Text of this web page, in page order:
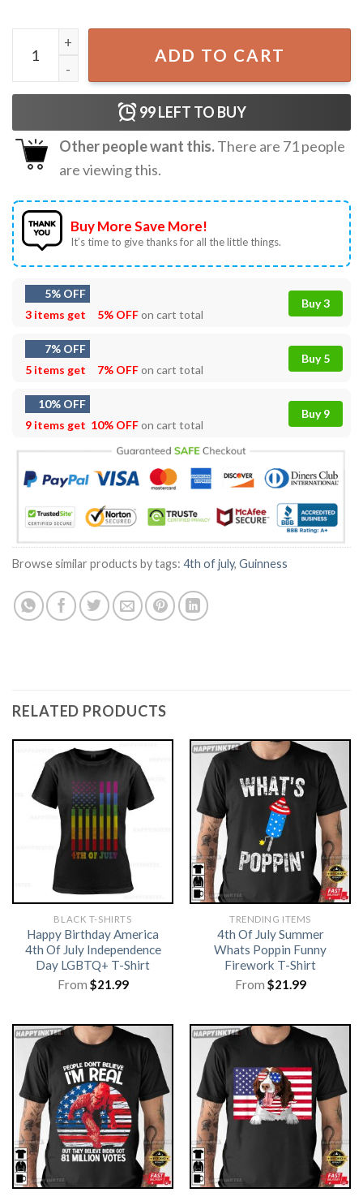
Guinness Beer USA Flag Fourth Of July Custom One-
ADD TO CART
99LEFT TO BUY
Other people want this.There are 71people
are viewing this.
Buy More Save More!
It’s time to give thanks for all the little things.
5% OFF
3 items get
5% OFFon cart total
Buy 3
7% OFF
5 items get
7% OFFon cart total
Buy 5
10% OFF
9 items get 10% OFFon cart total
Buy 9
Browse similar products by tags: 4th of july, Guinness
RELATED PRODUCTS
BLACK T-SHIRTS
Happy Birthday America
4th Of July Independence
Day LGBTQ+ T-Shirt
From $21.99
TRENDING ITEMS
4th Of July Summer
Whats Poppin Funny
Firework T-Shirt
From $21.99